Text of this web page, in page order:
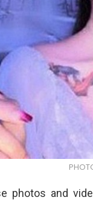
photos and